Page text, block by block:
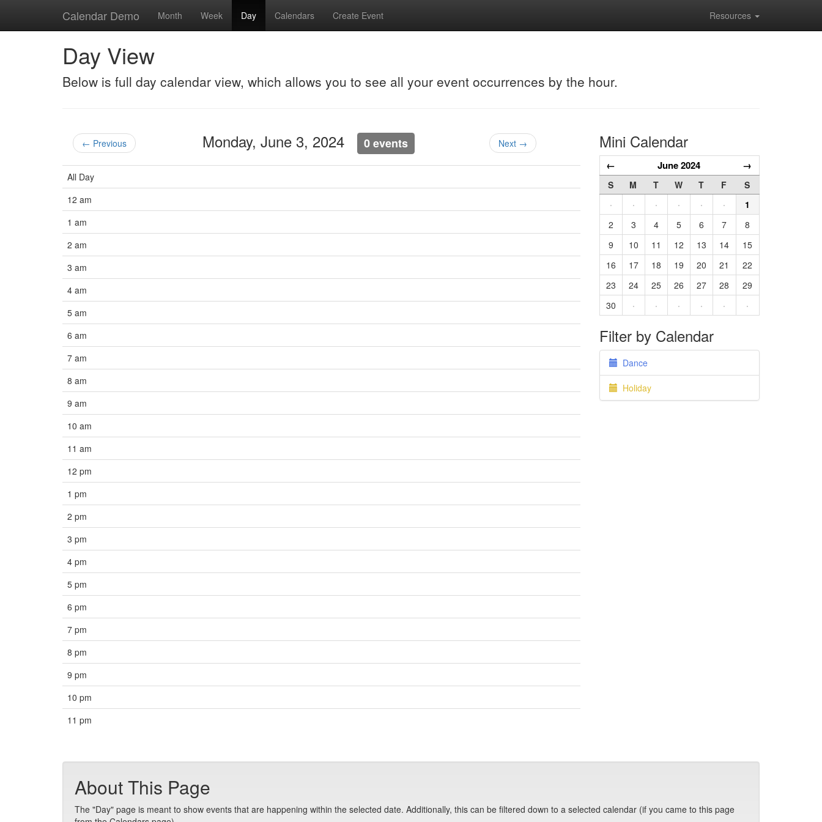
Calendar Demo Month Week Day Calendars Create Event Resources
Day View
Below is full day calendar view, which allows you to see all your event occurrences by the hour.
← Previous Monday, June 3, 2024 0 events Next →
All Day
12 am
1 am
2 am
3 am
4 am
5 am
6 am
7 am
8 am
9 am
10 am
11 am
12 pm
1 pm
2 pm
3 pm
4 pm
5 pm
6 pm
7 pm
8 pm
9 pm
10 pm
11 pm
Mini Calendar
← June 2024 →
S M T W T F
S
·
· · · · ·
1
2
3 4 5 6 7
8
9
10 11 12 13 14
15
16
17 18 19 20 21
22
23
24 25 26 27 28
29
30
· · · · · ·
Filter by Calendar
Dance
Holiday
About This Page
The "Day" page is meant to show events that are happening within the selected date. Additionally, this can be filtered down to a selected calendar (if you came to this page